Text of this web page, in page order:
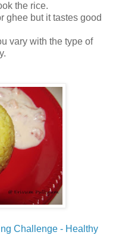
the rice.
ghee but it tastes good
vary with the type of
Challenge - Healthy